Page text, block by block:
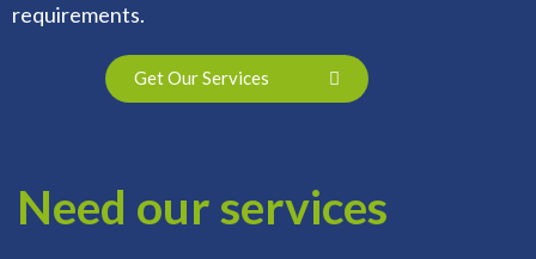
requirements.
Get Our Services
Need our services